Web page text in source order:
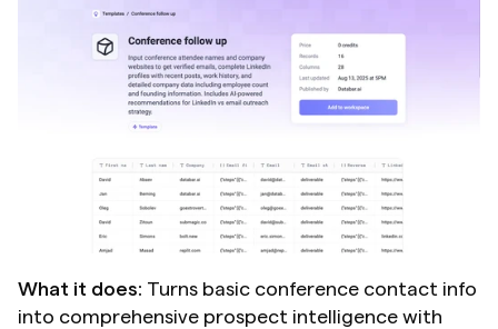
What it does: Turns basic conference contact info
into comprehensive prospect intelligence with